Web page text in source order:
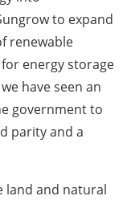
to expand
renewable
energy storage
have seen an
government to
parity and a
land and natural